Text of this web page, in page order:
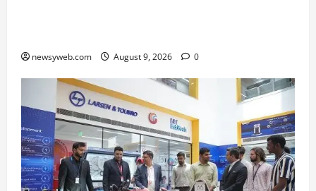
newsyweb.com August 9, 2026 0